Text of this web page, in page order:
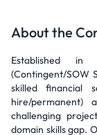
About the
Established in
(Contingent/SOW
skilled financial
hire/
challenging
domain skills gap.